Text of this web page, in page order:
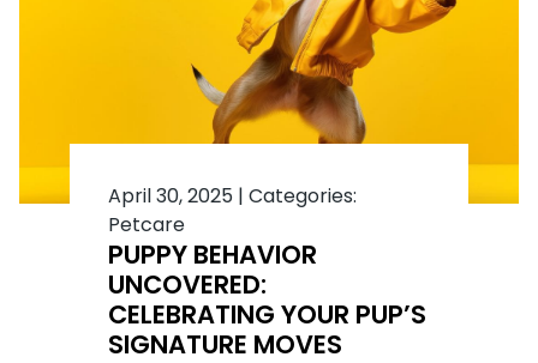
April 30, 2025 | Categories:
Petcare
PUPPY BEHAVIOR
UNCOVERED:
CELEBRATING YOUR PUP’S
SIGNATURE MOVES